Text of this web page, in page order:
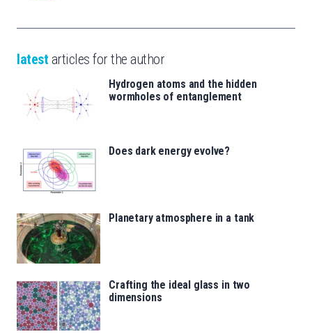
latest articles for the author
Hydrogen atoms and the hidden
wormholes of entanglement
Does dark energy evolve?
Planetary atmosphere in a tank
Crafting the ideal glass in two
dimensions